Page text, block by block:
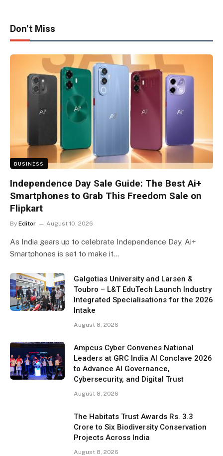
Don't Miss
BUSINESS
Independence Day Sale Guide: The Best Ai+
Smartphones to Grab This Freedom Sale on
Flipkart
By Editor August 10, 2026
As India gears up to celebrate Independence Day, Ai+
Smartphones is set to make it…
Galgotias University and Larsen &
Toubro – L&T EduTech Launch Industry
Integrated Specialisations for the 2026
Intake
August 8, 2026
Ampcus Cyber Convenes National
Leaders at GRC India AI Conclave 2026
to Advance AI Governance,
Cybersecurity, and Digital Trust
August 8, 2026
The Habitats Trust Awards Rs. 3.3
Crore to Six Biodiversity Conservation
Projects Across India
August 8, 2026